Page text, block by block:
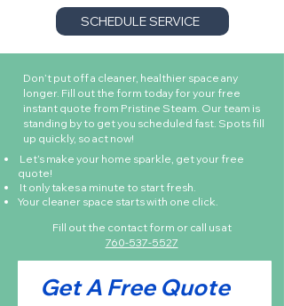
SCHEDULE SERVICE
Don’t put off a cleaner, healthier space any
longer. Fill out the form today for your free
instant quote from Pristine Steam. Our team is
standing by to get you scheduled fast. Spots fill
up quickly, so act now!
Let’s make your home sparkle, get your free
quote!
It only takes a minute to start fresh.
Your cleaner space starts with one click.
Fill out the contact form or call us at
760-537-5527
Get A Free Quote